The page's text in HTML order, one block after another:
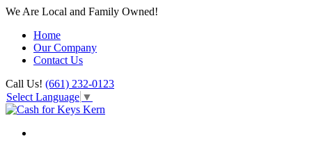
We Are Local and Family Owned!
Home
Our Company
Contact Us
Call Us! (661) 232-0123
Select Language ▼